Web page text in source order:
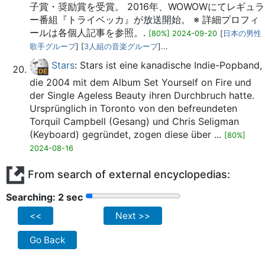
子賞・奨励賞を受賞。 2016年、WOWOWにてレギュラ
ー番組『トライベッカ』が放送開始。 ※ 詳細プロフィ
ールは各個人記事を参照。. [80%] 2024-09-20 [ 日本の男性
歌手グループ] [3人組の音楽グループ]...
Stars: Stars ist eine kanadische Indie-Popband,
die 2004 mit dem Album Set Yourself on Fire und
der Single Ageless Beauty ihren Durchbruch hatte.
Ursprünglich in Toronto von den befreundeten
Torquil Campbell (Gesang) und Chris Seligman
(Keyboard) gegründet, zogen diese über ... [80%]
2024-08-16
From search of external encyclopedias:
Searching: 2 sec
<< Next >>
Go Back